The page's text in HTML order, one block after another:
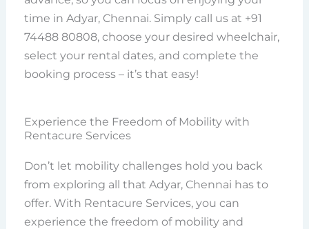
time in Adyar, Chennai. Simply call us at +91
74488 80808, choose your desired wheelchair,
select your rental dates, and complete the
booking process – it’s that easy!
Experience the Freedom of Mobility with
Rentacure Services
Don’t let mobility challenges hold you back
from exploring all that Adyar, Chennai has to
offer. With Rentacure Services, you can
experience the freedom of mobility and